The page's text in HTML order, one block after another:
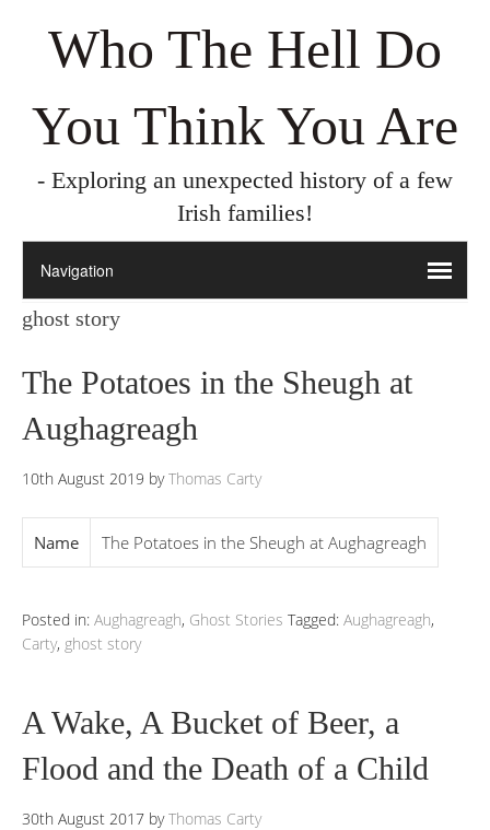
Who The Hell Do
You Think You Are
- Exploring an unexpected history of a few
Irish families!
ghost story
The Potatoes in the Sheugh at
Aughagreagh
10th August 2019 byThomas Carty
Name The Potatoes in the Sheugh at Aughagreagh
Posted in: Aughagreagh, Ghost Stories Tagged: Aughagreagh,
Carty, ghost story
A Wake, A Bucket of Beer, a
Flood and the Death of a Child
30th August 2017 byThomas Carty